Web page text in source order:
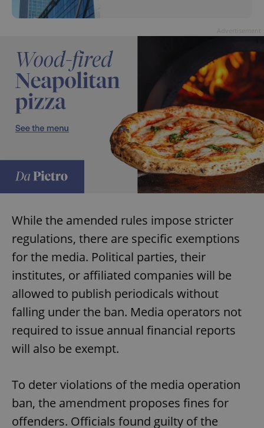
While the amended rules impose stricter
regulations, there are specific exemptions
for the media. Political parties, their
institutes, or affiliated companies will be
allowed to publish periodicals without
falling under the ban. Media operators not
required to issue annual financial reports
will also be exempt.
To deter violations of the media operation
ban, the amendment proposes fines for
offenders. Officials found guilty of the